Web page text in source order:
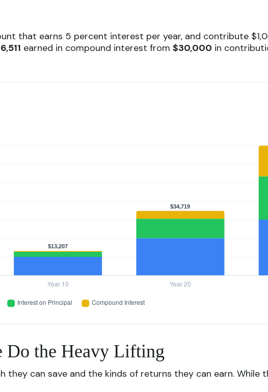
that earns 5 percent interest per year, and contribute
earned in compound interest from $30,000 in
Do the Heavy Lifting
can save and the kinds of returns they can earn. While